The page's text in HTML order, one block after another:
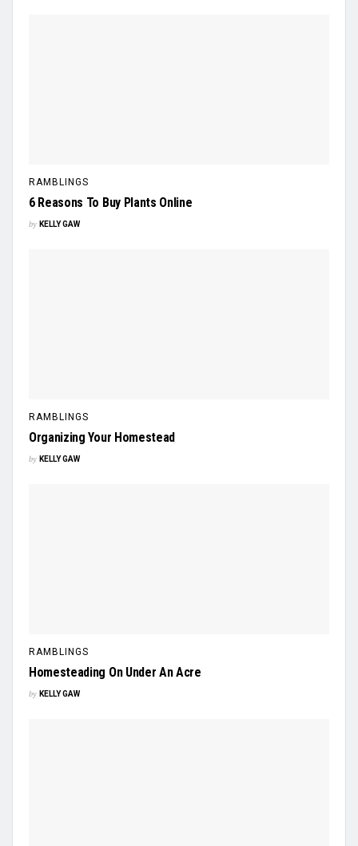
RAMBLINGS
6 Reasons To Buy Plants Online
by KELLY GAW
RAMBLINGS
Organizing Your Homestead
by KELLY GAW
RAMBLINGS
Homesteading On Under An Acre
by KELLY GAW